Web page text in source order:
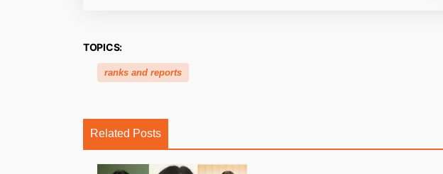
TOPICS:
ranks and reports
Related Posts